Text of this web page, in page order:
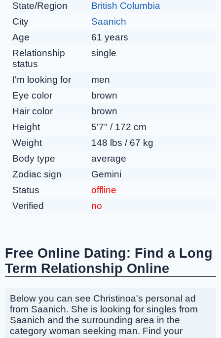
State/Region
British Columbia
City
Saanich
Age
61 years
Relationship
status
single
I'm looking for
men
Eye color
brown
Hair color
brown
Height
5'7" / 172 cm
Weight
148 lbs / 67 kg
Body type
average
Zodiac sign
Gemini
Status
offline
Verified
no
Free Online Dating: Find a Long
Term Relationship Online
Below you can see Christinoa's personal ad
from Saanich. She is looking for singles from
Saanich and the surrounding area in the
category woman seeking man. Find your